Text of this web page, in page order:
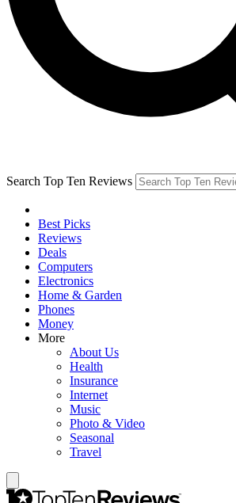
Search Top Ten Reviews
Best Picks
Reviews
Deals
Computers
Electronics
Home & Garden
Phones
Money
More
About Us
Health
Insurance
Internet
Music
Photo & Video
Seasonal
Travel